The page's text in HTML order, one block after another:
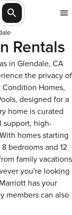
Rentals
in Glendale, CA
the privacy of
Homes,
designed for a
home is curated
support, high-
homes starting
bedrooms and 12
family vacations
you're looking
has your
members can also